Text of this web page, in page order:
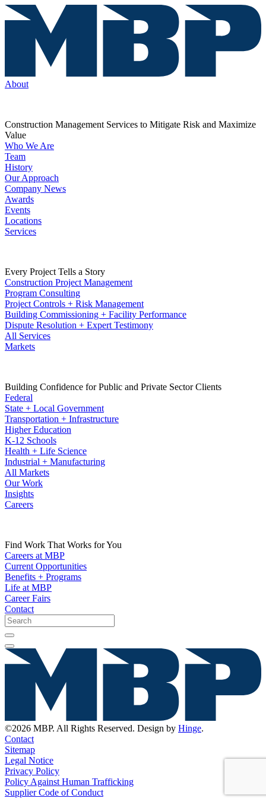
About
Construction Management Services to Mitigate Risk and Maximize
Value
Who We Are
Team
History
Our Approach
Company News
Awards
Events
Locations
Services
Every Project Tells a Story
Construction Project Management
Program Consulting
Project Controls + Risk Management
Building Commissioning + Facility Performance
Dispute Resolution + Expert Testimony
All Services
Markets
Building Confidence for Public and Private Sector Clients
Federal
State + Local Government
Transportation + Infrastructure
Higher Education
K-12 Schools
Health + Life Science
Industrial + Manufacturing
All Markets
Our Work
Insights
Careers
Find Work That Works for You
Careers at MBP
Current Opportunities
Benefits + Programs
Life at MBP
Career Fairs
Contact
©2026 MBP. All Rights Reserved. Design by Hinge.
Contact
Sitemap
Legal Notice
Privacy Policy
Policy Against Human Trafficking
Supplier Code of Conduct